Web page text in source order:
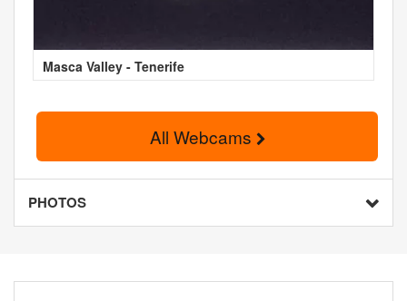
Masca Valley - Tenerife
All Webcams
PHOTOS